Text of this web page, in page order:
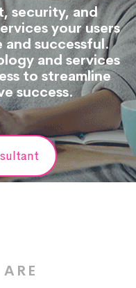
security, and
your users
successful.
and services
to streamline
success.